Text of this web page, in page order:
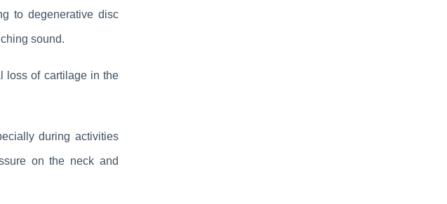
to degenerative disc
sound.
loss of cartilage in the
during activities
on the neck and